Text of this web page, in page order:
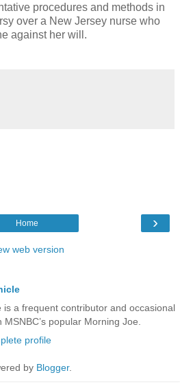
procedures and methods in
over a New Jersey nurse who
against her will.
›
Home
web version
is a frequent contributor and occasional
popular Morning Joe.
profile
by Blogger.